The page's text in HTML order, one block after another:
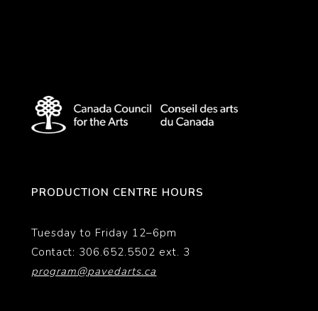
PRODUCTION CENTRE HOURS
Tuesday to Friday 12–6pm
Contact: 306.652.5502 ext. 3
program@pavedarts.ca